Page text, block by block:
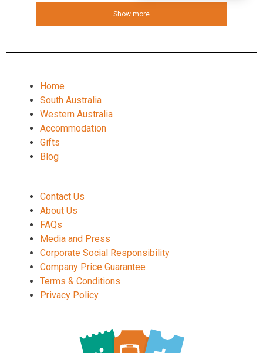
Show more
Home
South Australia
Western Australia
Accommodation
Gifts
Blog
Contact Us
About Us
FAQs
Media and Press
Corporate Social Responsibility
Company Price Guarantee
Terms & Conditions
Privacy Policy